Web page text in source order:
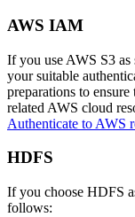
AWS IAM
If you use AWS S3 as
your suitable
preparations to
related AWS cloud
Authenticate to AWS
HDFS
If you choose HDFS
follows: